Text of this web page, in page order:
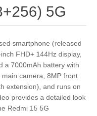
5G
smartphone (released
FHD+ 144Hz display,
a 7000mAh battery with
camera, 8MP front
extension), and runs on
provides a detailed look
Redmi 15 5G